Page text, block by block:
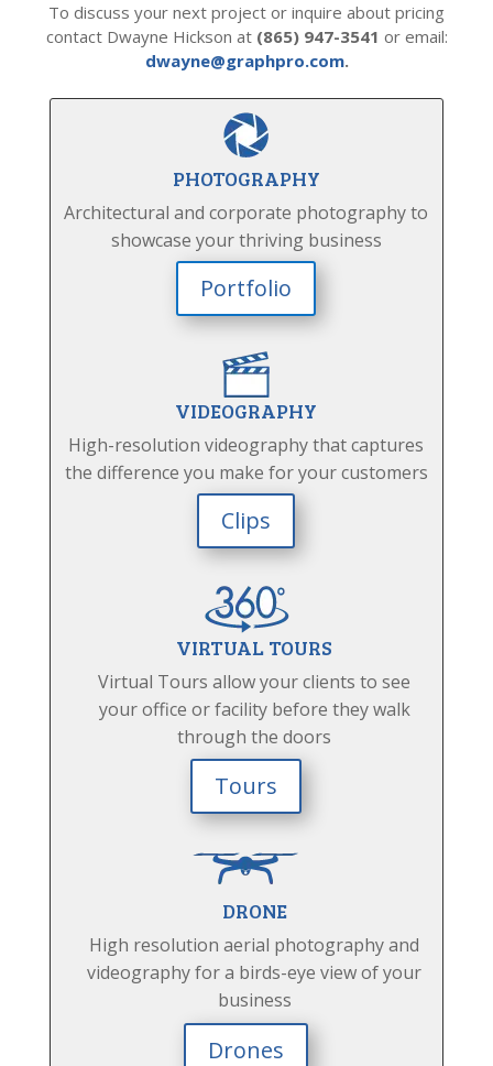
To discuss your next project or inquire about pricing
contact Dwayne Hickson at (865) 947-3541 or email:
dwayne@graphpro.com.
PHOTOGRAPHY
Architectural and corporate photography to
showcase your thriving business
Portfolio
VIDEOGRAPHY
High-resolution videography that captures
the difference you make for your customers
Clips
VIRTUAL TOURS
Virtual Tours allow your clients to see
your office or facility before they walk
through the doors
Tours
DRONE
High resolution aerial photography and
videography for a birds-eye view of your
business
Drones